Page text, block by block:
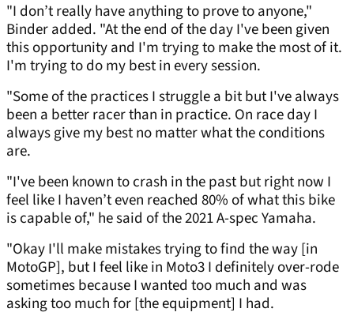
"I don’t really have anything to prove to anyone,"
Binder added. "At the end of the day I've been given
this opportunity and I'm trying to make the most of it.
I'm trying to do my best in every session.
"Some of the practices I struggle a bit but I've always
been a better racer than in practice. On race day I
always give my best no matter what the conditions
are.
"I've been known to crash in the past but right now I
feel like I haven’t even reached 80% of what this bike
is capable of," he said of the 2021 A-spec Yamaha.
"Okay I'll make mistakes trying to find the way [in
MotoGP], but I feel like in Moto3 I definitely over-rode
sometimes because I wanted too much and was
asking too much for [the equipment] I had.